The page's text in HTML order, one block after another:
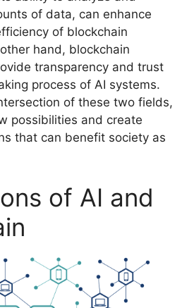
of data, can enhance
of blockchain
hand, blockchain
transparency and trust
process of AI systems.
of these two fields,
possibilities and create
that can benefit society as
of AI and